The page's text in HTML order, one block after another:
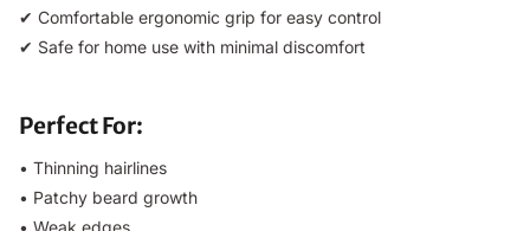
✔ Comfortable ergonomic grip for easy control
✔ Safe for home use with minimal discomfort
Perfect For:
• Thinning hairlines
• Patchy beard growth
• Weak edges